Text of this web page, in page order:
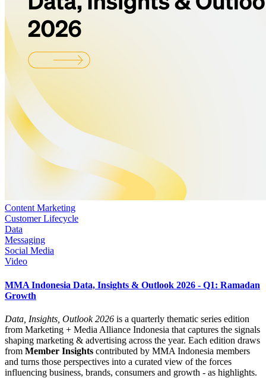
Content Marketing
Customer Lifecycle
Data
Messaging
Social Media
Video
MMA Indonesia Data, Insights & Outlook 2026 - Q1: Ramadan
Growth
Data, Insights, Outlook 2026 is a quarterly thematic series edition
from Marketing + Media Alliance Indonesia that captures the signals
shaping marketing & advertising across the year. Each edition draws
from Member Insights contributed by MMA Indonesia members
and turns those perspectives into a curated view of the forces
influencing business, brands, consumers and growth - as highlights.